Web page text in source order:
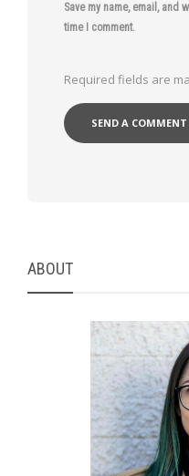
Save my name, email, and
time I comment.
Required fields are
ABOUT